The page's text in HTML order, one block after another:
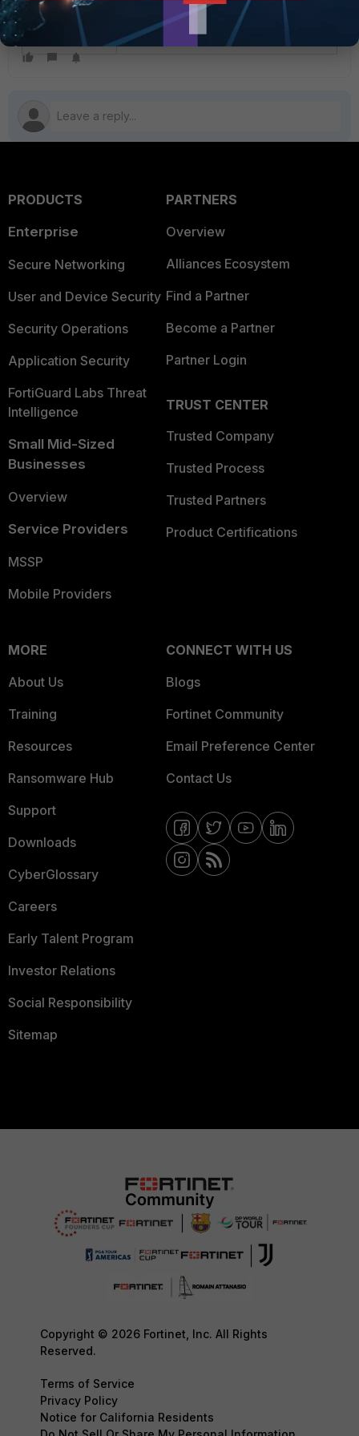
This was an issue permanently fixed
in v7.2.12, v7.4.8, v7.6.4, and v8.0.0.
PRODUCTS
Enterprise
Secure Networking
User and Device Security
Security Operations
Application Security
FortiGuard Labs Threat
Intelligence
Small Mid-Sized
Businesses
Overview
Service Providers
MSSP
Mobile Providers
PARTNERS
Overview
Alliances Ecosystem
Find a Partner
Become a Partner
Partner Login
TRUST CENTER
Trusted Company
Trusted Process
Trusted Partners
Product Certifications
MORE
About Us
Training
Resources
Ransomware Hub
Support
Downloads
CyberGlossary
Careers
Early Talent Program
Investor Relations
Social Responsibility
Sitemap
CONNECT WITH US
Blogs
Fortinet Community
Email Preference Center
Contact Us
Copyright © 2026 Fortinet, Inc. All Rights
Reserved.
Terms of Service
Privacy Policy
Notice for California Residents